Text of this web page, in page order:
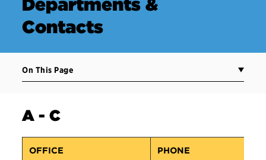
Contacts
On This Page
A - C
OFFICE PHONE